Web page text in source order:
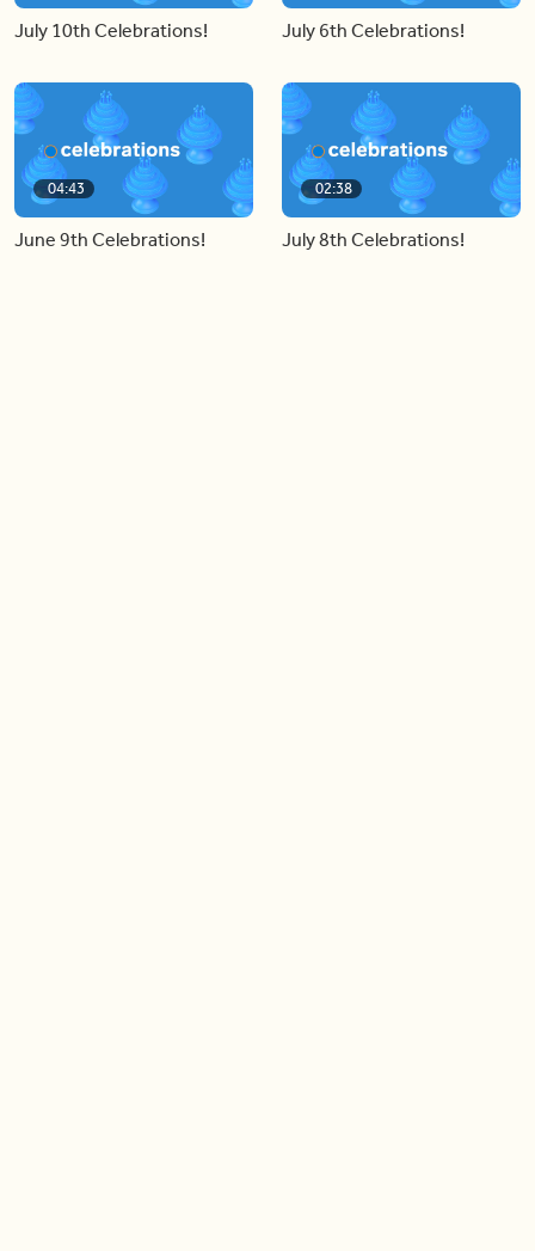
July 10th Celebrations! July 6th Celebrations!
04:43
June 9th Celebrations!
02:38
July 8th Celebrations!